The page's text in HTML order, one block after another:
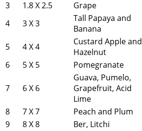
3
1.8 X 2.5 Grape
4
3 X 3
Tall Papaya and
Banana
5 4 X 4
Custard Apple and
Hazelnut
6
5 X 5 Pomegranate
7 6 X 6
Guava, Pumelo,
Grapefruit, Acid
Lime
8 7 X 7 Peach and Plum
9
8 X 8 Ber, Litchi